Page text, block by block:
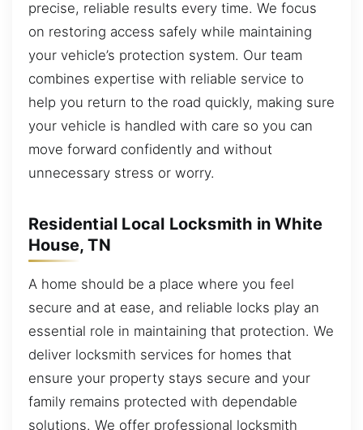
precise, reliable results every time. We focus
on restoring access safely while maintaining
your vehicle’s protection system. Our team
combines expertise with reliable service to
help you return to the road quickly, making sure
your vehicle is handled with care so you can
move forward confidently and without
unnecessary stress or worry.
Residential Local Locksmith in White
House, TN
A home should be a place where you feel
secure and at ease, and reliable locks play an
essential role in maintaining that protection. We
deliver locksmith services for homes that
ensure your property stays secure and your
family remains protected with dependable
solutions. We offer professional locksmith